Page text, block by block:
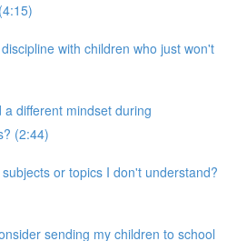
with children who just won't
a different mindset during
(2:44)
or topics I don't understand?
sending my children to school